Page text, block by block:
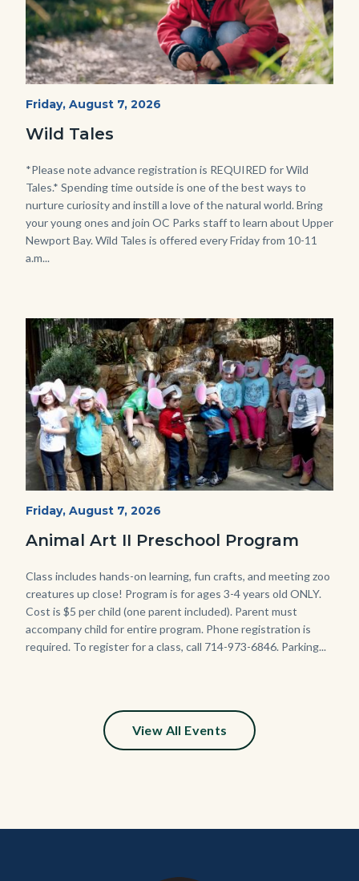
Wild
-
Girl
Kneeling.png
Start
Friday, August 7, 2026
Wild Tales
Body
*Please note advance registration is REQUIRED for Wild
Tales.* Spending time outside is one of the best ways to
nurture curiosity and instill a love of the natural world. Bring
your young ones and join OC Parks staff to learn about Upper
Newport Bay. Wild Tales is offered every Friday from 10-11
a.m...
Image
Image
P1210790.JPG
Start
Friday, August 7, 2026
Animal Art II Preschool Program
Body
Class includes hands-on learning, fun crafts, and meeting zoo
creatures up close! Program is for ages 3-4 years old ONLY.
Cost is $5 per child (one parent included). Parent must
accompany child for entire program. Phone registration is
required. To register for a class, call 714-973-6846. Parking...
View All Events